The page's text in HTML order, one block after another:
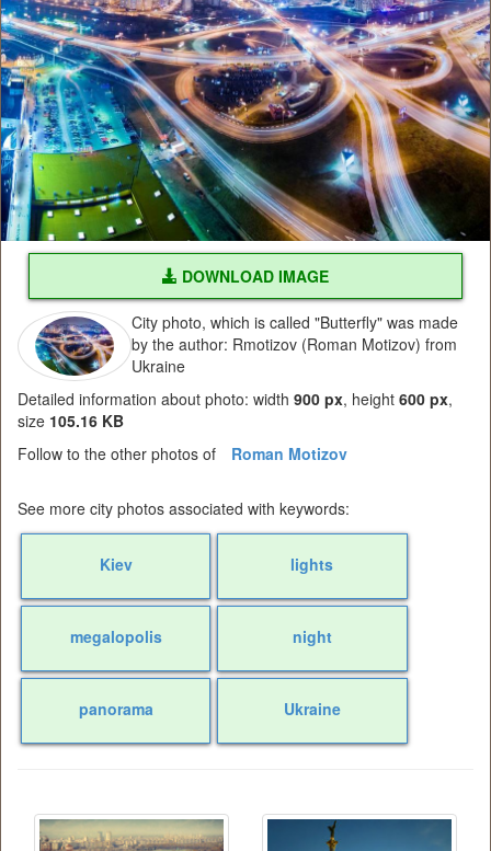
DOWNLOAD IMAGE
City photo, which is called "Butterfly" was made
by the author: Rmotizov (Roman Motizov) from
Ukraine
Detailed information about photo: width 900 px, height 600 px,
size 105.16 KB
Follow to the other photos of
Roman Motizov
See more city photos associated with keywords:
Kiev lights
megalopolis night
panorama Ukraine